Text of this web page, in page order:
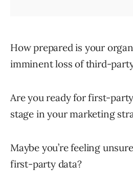
How prepared is your
imminent loss of third-
Are you ready for first-
stage in your marketing
Maybe you’re feeling
first-party data?